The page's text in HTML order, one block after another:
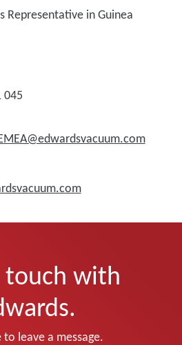
Representative in Guinea
045
touch with
to leave a message.